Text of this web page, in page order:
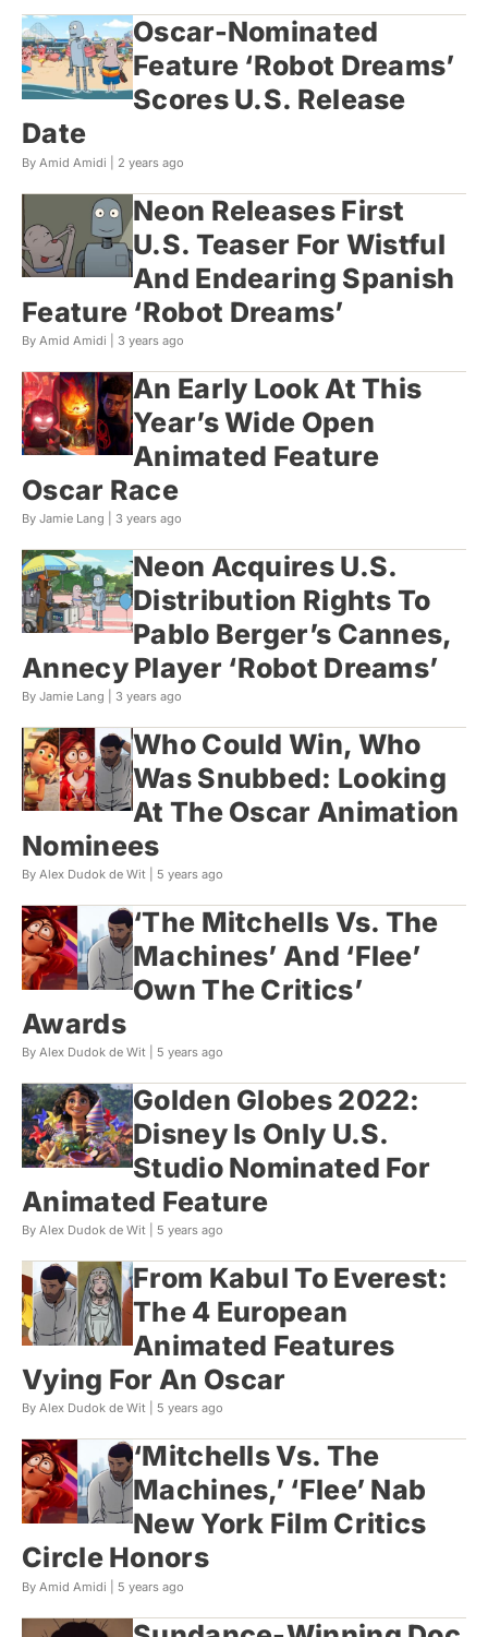
Oscar-Nominated
Feature ‘Robot Dreams’
Scores U.S. Release
Date
By Amid Amidi | 2 years ago
Neon Releases First
U.S. Teaser For Wistful
And Endearing Spanish
Feature ‘Robot Dreams’
By Amid Amidi | 3 years ago
An Early Look At This
Year’s Wide Open
Animated Feature
Oscar Race
By Jamie Lang | 3 years ago
Neon Acquires U.S.
Distribution Rights To
Pablo Berger’s Cannes,
Annecy Player ‘Robot Dreams’
By Jamie Lang | 3 years ago
Who Could Win, Who
Was Snubbed: Looking
At The Oscar Animation
Nominees
By Alex Dudok de Wit | 5 years ago
‘The Mitchells Vs. The
Machines’ And ‘Flee’
Own The Critics’
Awards
By Alex Dudok de Wit | 5 years ago
Golden Globes 2022:
Disney Is Only U.S.
Studio Nominated For
Animated Feature
By Alex Dudok de Wit | 5 years ago
From Kabul To Everest:
The 4 European
Animated Features
Vying For An Oscar
By Alex Dudok de Wit | 5 years ago
‘Mitchells Vs. The
Machines,’ ‘Flee’ Nab
New York Film Critics
Circle Honors
By Amid Amidi | 5 years ago